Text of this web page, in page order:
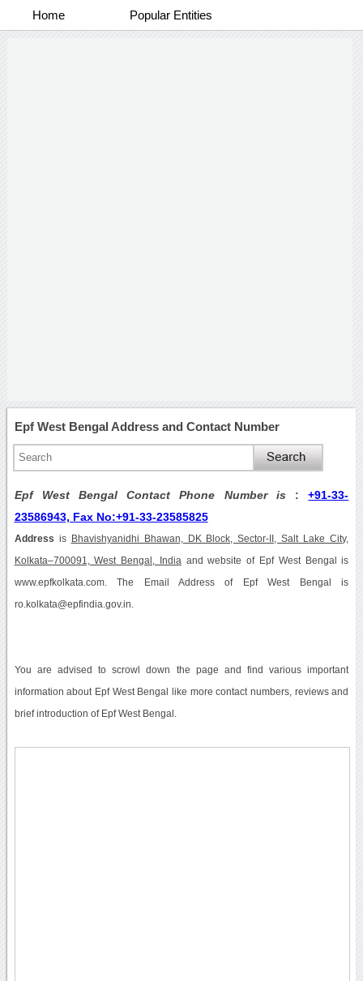
Home Popular Entities
Epf West Bengal Address and Contact Number
Epf West Bengal Contact Phone Number is :+91-33-
23586943, Fax No:+91-33-23585825
Address is Bhavishyanidhi Bhawan, DK Block, Sector-II, Salt Lake City,
Kolkata–700091, West Bengal, India and website of Epf West Bengal is
www.epfkolkata.com. The Email Address of Epf West Bengal is
ro.kolkata@epfindia.gov.in.
You are advised to scrowl down the page and find various important
information about Epf West Bengal like more contact numbers, reviews and
brief introduction of Epf West Bengal.